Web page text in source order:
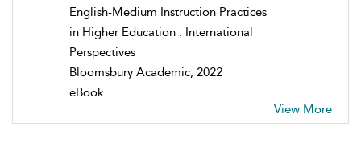
English-Medium Instruction Practices
in Higher Education : International
Perspectives
Bloomsbury Academic, 2022
eBook
View More